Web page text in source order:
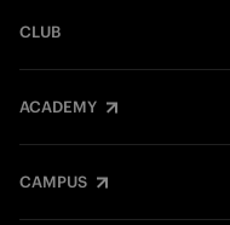
CLUB
ACADEMY
CAMPUS